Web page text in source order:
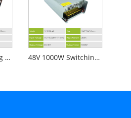
48v 500w Switching Power Supply 48V 1000W Switching Power Supply